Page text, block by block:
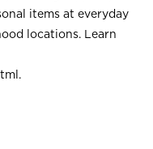
items at everyday
locations. Learn
.